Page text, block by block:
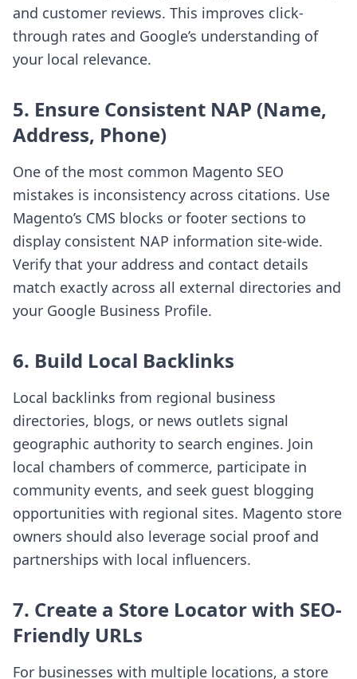
and customer reviews. This improves click-
through rates and Google’s understanding of
your local relevance.
5. Ensure Consistent NAP (Name,
Address, Phone)
One of the most common Magento SEO
mistakes is inconsistency across citations. Use
Magento’s CMS blocks or footer sections to
display consistent NAP information site-wide.
Verify that your address and contact details
match exactly across all external directories and
your Google Business Profile.
6. Build Local Backlinks
Local backlinks from regional business
directories, blogs, or news outlets signal
geographic authority to search engines. Join
local chambers of commerce, participate in
community events, and seek guest blogging
opportunities with regional sites. Magento store
owners should also leverage social proof and
partnerships with local influencers.
7. Create a Store Locator with SEO-
Friendly URLs
For businesses with multiple locations, a store